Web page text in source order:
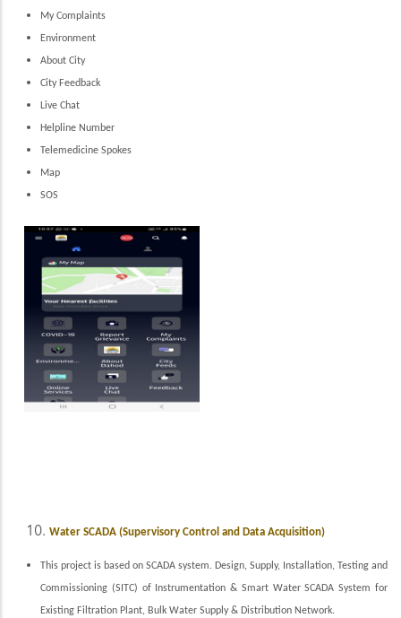
My Complaints
Environment
About City
City Feedback
Live Chat
Helpline Number
Telemedicine Spokes
Map
SOS
Water SCADA (Supervisory Control and Data Acquisition)
This project is based on SCADA system. Design, Supply, Installation, Testing and
Commissioning (SITC) of Instrumentation & Smart Water SCADA System for
Existing Filtration Plant, Bulk Water Supply & Distribution Network.